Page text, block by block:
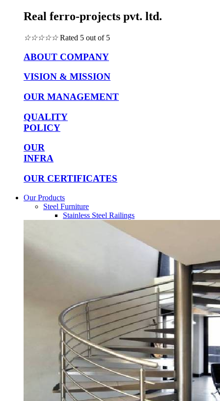
Real ferro-projects pvt. ltd.
☆☆☆☆☆ Rated 5 out of 5
ABOUT COMPANY
VISION & MISSION
OUR MANAGEMENT
QUALITY
POLICY
OUR
INFRA
OUR CERTIFICATES
Our Products
Steel Furniture
Stainless Steel Railings